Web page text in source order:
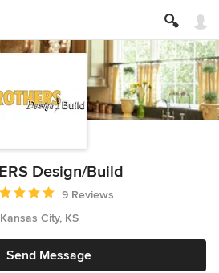
Design/Build
rating: 5 out of 5 stars
9 Reviews
Kansas City, KS
Send Message